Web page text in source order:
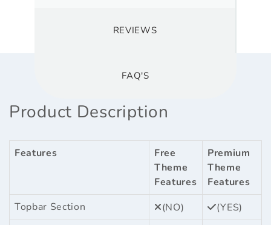
REVIEWS
FAQ'S
Product Description
Features
Free
Theme
Features
Premium
Theme
Features
Topbar Section
(NO)
(YES)